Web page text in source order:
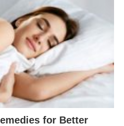
for Better